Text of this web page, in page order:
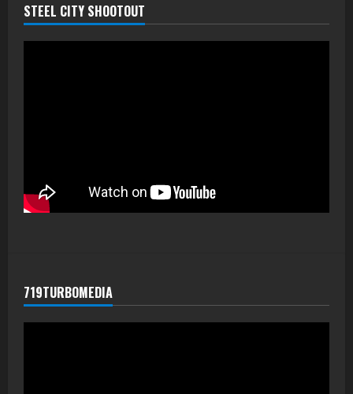
STEEL CITY SHOOTOUT
719TURBOMEDIA